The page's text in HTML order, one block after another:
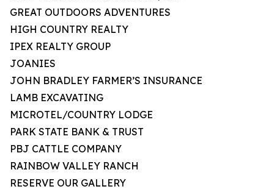
GREAT OUTDOORS ADVENTURES
HIGH COUNTRY REALTY
IPEX REALTY GROUP
JOANIES
JOHN BRADLEY FARMER’S INSURANCE
LAMB EXCAVATING
MICROTEL/COUNTRY LODGE
PARK STATE BANK & TRUST
PBJ CATTLE COMPANY
RAINBOW VALLEY RANCH
RESERVE OUR GALLERY